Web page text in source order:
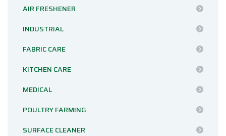
AIR FRESHENER
INDUSTRIAL
FABRIC CARE
KITCHEN CARE
MEDICAL
POULTRY FARMING
SURFACE CLEANER